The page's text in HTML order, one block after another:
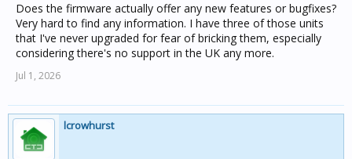
Does the firmware actually offer any new features or bugfixes?
Very hard to find any information. I have three of those units
that I've never upgraded for fear of bricking them, especially
considering there's no support in the UK any more.
Jul 1, 2026
lcrowhurst